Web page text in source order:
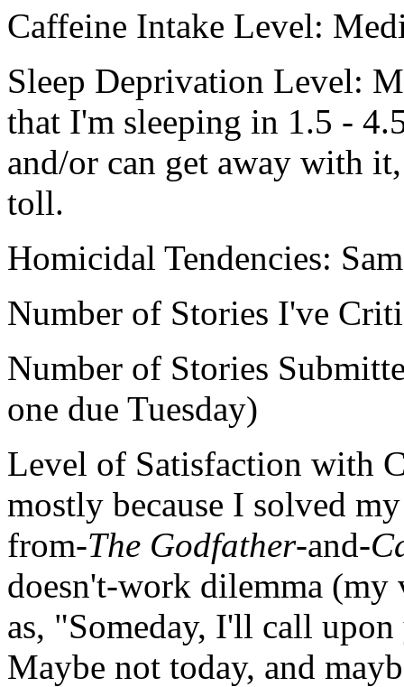
Caffeine Intake Level:
Sleep Deprivation Level:
that I'm sleeping in 1.5 -
and/or can get away with
toll.
Homicidal Tendencies:
Number of Stories I've
Number of Stories
one due Tuesday)
Level of Satisfaction with
mostly because I solved
from-The Godfather-and-
doesn't-work dilemma (my
as, "Someday, I'll call
Maybe not today, and